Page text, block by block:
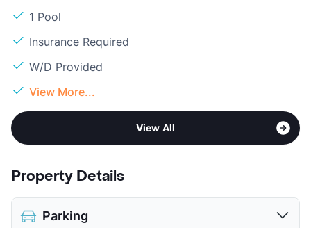
1 Pool
Insurance Required
W/D Provided
View More...
View All
Property Details
Parking